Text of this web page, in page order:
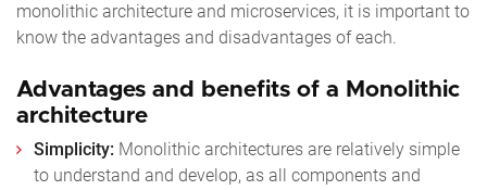
monolithic architecture and microservices, it is important to
know the advantages and disadvantages of each.
Advantages and benefits of a Monolithic
architecture
Simplicity: Monolithic architectures are relatively simple
to understand and develop, as all components and